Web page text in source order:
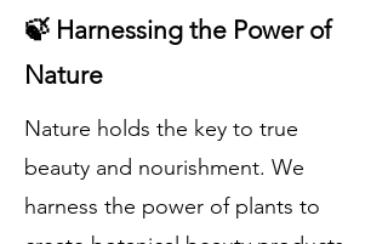
🍃 Harnessing the Power of
Nature
Nature holds the key to true
beauty and nourishment. We
harness the power of plants to